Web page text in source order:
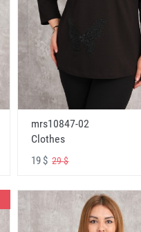
mrs10847-02
Clothes
19 $29 $